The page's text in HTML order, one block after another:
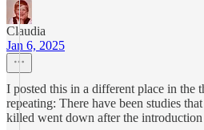
Claudia
Jan 6, 2025
I posted this in a different place in the
repeating: There have been studies
killed went down after the